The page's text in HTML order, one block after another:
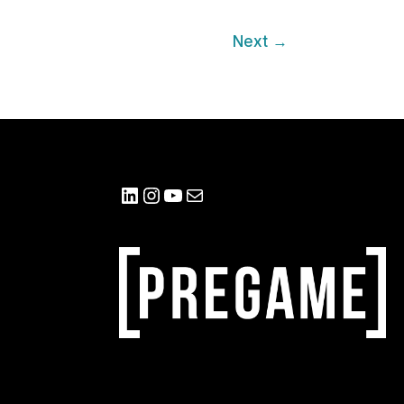
Next →
LinkedIn
Instagram
YouTube
Mail